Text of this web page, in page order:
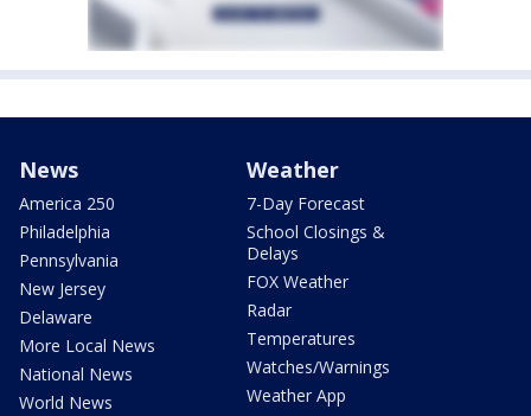
News
America 250
Philadelphia
Pennsylvania
New Jersey
Delaware
More Local News
National News
World News
Weather
7-Day Forecast
School Closings &
Delays
FOX Weather
Radar
Temperatures
Watches/Warnings
Weather App